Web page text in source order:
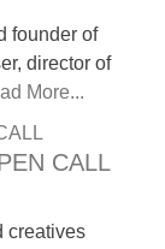
founder of
director of
More...
CALL
creatives